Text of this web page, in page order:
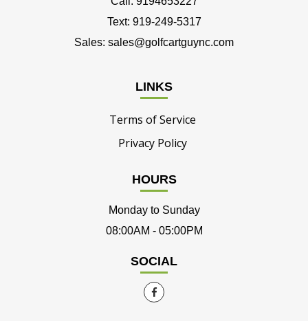
Text: 919-249-5317
Sales: sales@golfcartguync.com
LINKS
Terms of Service
Privacy Policy
HOURS
Monday to Sunday
08:00AM - 05:00PM
SOCIAL